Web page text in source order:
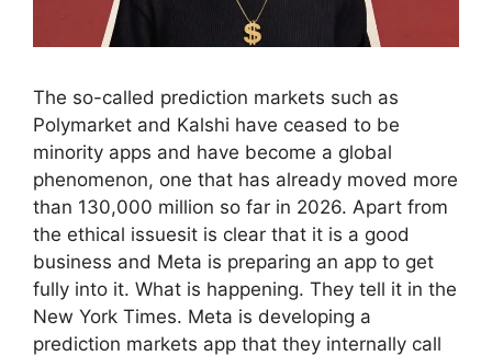
The so-called prediction markets such as
Polymarket and Kalshi have ceased to be
minority apps and have become a global
phenomenon, one that has already moved more
than 130,000 million so far in 2026. Apart from
the ethical issuesit is clear that it is a good
business and Meta is preparing an app to get
fully into it. What is happening. They tell it in the
New York Times. Meta is developing a
prediction markets app that they internally call